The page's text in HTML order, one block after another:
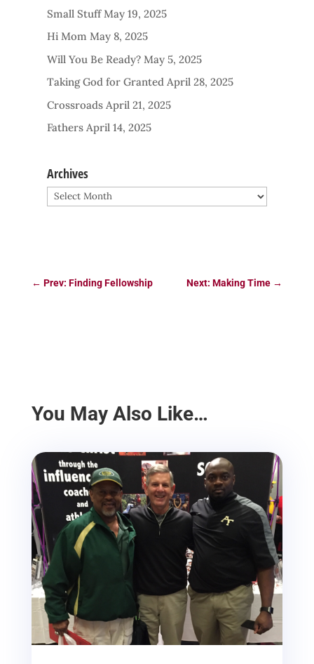
Small Stuff May 19, 2025
Hi Mom May 8, 2025
Will You Be Ready? May 5, 2025
Taking God for Granted April 28, 2025
Crossroads April 21, 2025
Fathers April 14, 2025
Archives
Archives
← Prev: Finding Fellowship Next: Making Time →
You May Also Like…